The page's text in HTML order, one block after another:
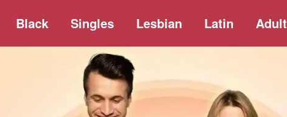
Black Singles Lesbian Latin Adult